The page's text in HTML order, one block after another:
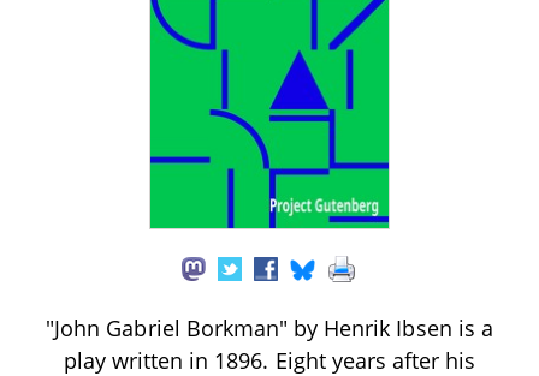
"John Gabriel Borkman" by Henrik Ibsen is a
play written in 1896. Eight years after his